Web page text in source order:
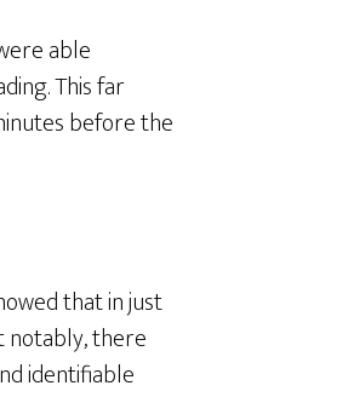
able
This far
before the
that in just
notably, there
identifiable